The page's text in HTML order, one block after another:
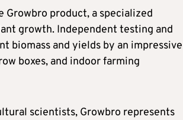
product, a specialized
growth. Independent testing and
biomass and yields by an impressive
boxes, and indoor farming
scientists, Growbro represents